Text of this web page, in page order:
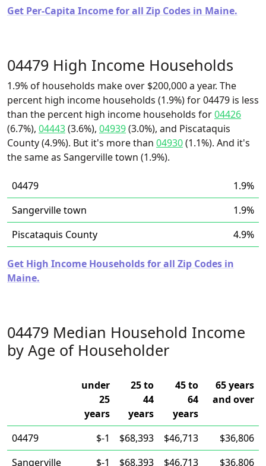
Get Per-Capita Income for all Zip Codes in Maine.
04479 High Income Households
1.9% of households make over $200,000 a year. The
percent high income households (1.9%) for 04479 is less
than the percent high income households for04426
(6.7%), 04443(3.6%), 04939(3.0%), and Piscataquis
County (4.9%). But it's more than 04930(1.1%). And it's
the same as Sangerville town (1.9%).
04479
1.9%
Sangerville town
1.9%
Piscataquis County
4.9%
Get High Income Households for all Zip Codes in
Maine.
04479 Median Household Income
by Age of Householder
under
25
years
25 to
44
years
45 to
64
years
65 years
and over
04479 $-1 $68,393 $46,713
$36,806
Sangerville
$-1 $68,393 $46,713 $36,806